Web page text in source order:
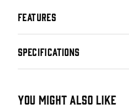
FEATURES
SPECIFICATIONS
YOU MIGHT ALSO LIKE